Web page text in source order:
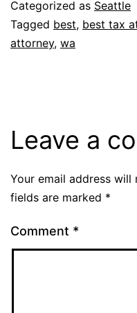
Categorized as Seattle
Tagged best, best tax
attorney, wa
Leave a
Your email address will
fields are marked *
Comment *